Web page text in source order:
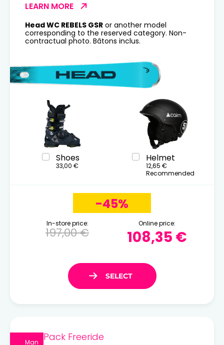
LEARN MORE
Head WC REBELS GSR or another model
corresponding to the reserved category. Non-
contractual photo. Bâtons inclus.
Shoes
33,00 €
Helmet
12,65 €
Recommended
-45%
In-store price:
197,00 €
Online price:
108,35 €
Man Pack Freeride